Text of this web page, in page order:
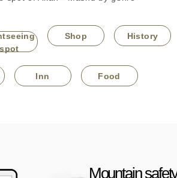
spot
Shop History
Inn Food
Mountain